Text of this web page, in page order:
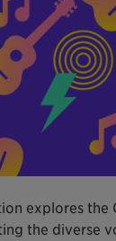
explores the
the diverse